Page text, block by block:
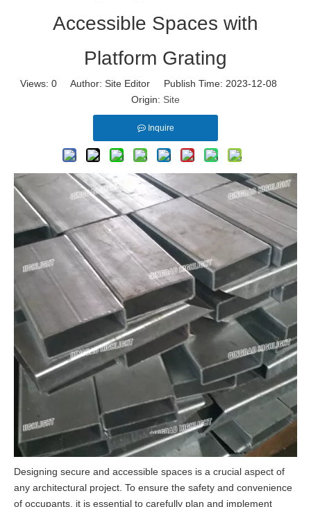
Accessible Spaces with
Platform Grating
Views: 0 Author: Site Editor Publish Time: 2023-12-08
Origin: Site
Inquire
Designing secure and accessible spaces is a crucial aspect of
any architectural project. To ensure the safety and convenience
of occupants, it is essential to carefully plan and implement